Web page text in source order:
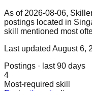
As of 2026-08-06,
postings located in
skill mentioned most
Last updated August 6,
Postings · last 90 days
4
Most-required skill